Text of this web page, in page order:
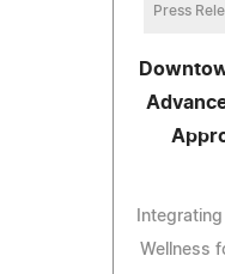
Press
Wellness